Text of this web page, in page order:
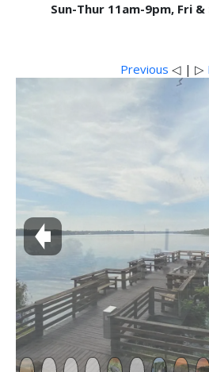
Sun-Thur 11am-9pm, Fri
Previous ◁ | ▷